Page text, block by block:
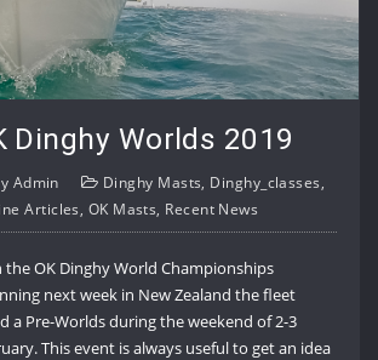
Dinghy Worlds 2019
Admin Dinghy Masts, Dinghy_classes,
Articles, OK Masts, Recent News
the OK Dinghy World Championships
next week in New Zealand the fleet
a Pre-Worlds during the weekend of 2-3
This event is always useful to get an idea